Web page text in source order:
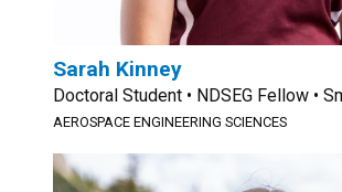
Sarah Kinney
Doctoral Student • NDSEG Fellow •
AEROSPACE ENGINEERING SCIENCES